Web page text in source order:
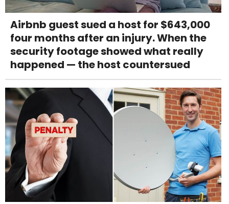
Airbnb guest sued a host for $643,000
four months after an injury. When the
security footage showed what really
happened — the host countersued